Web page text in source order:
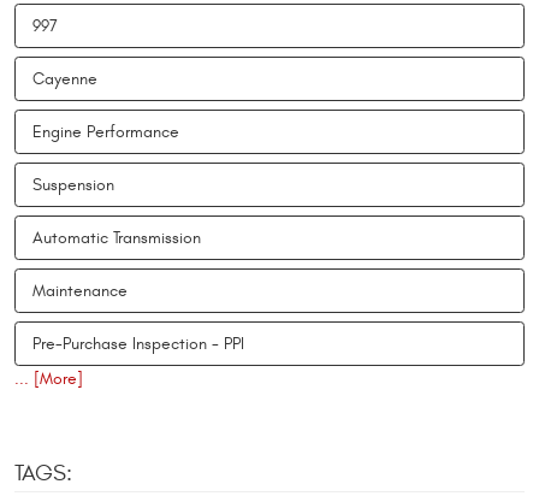
997
Cayenne
Engine Performance
Suspension
Automatic Transmission
Maintenance
Pre-Purchase Inspection - PPI
... [More]
TAGS: